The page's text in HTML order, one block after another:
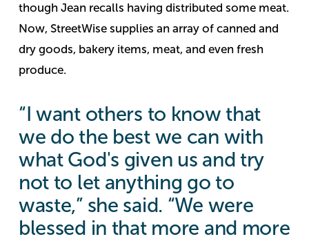
though Jean recalls having distributed some meat.
Now, StreetWise supplies an array of canned and
dry goods, bakery items, meat, and even fresh
produce.
“I want others to know that
we do the best we can with
what God's given us and try
not to let anything go to
waste,” she said. “We were
blessed in that more and more